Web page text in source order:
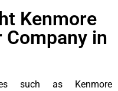
Kenmore
Company in
such as Kenmore